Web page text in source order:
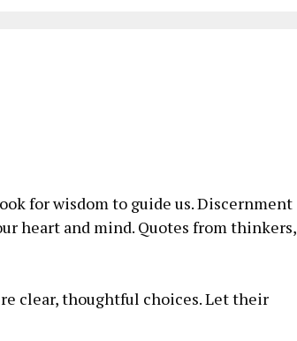
for wisdom to guide⁤ us. Discernment
heart and mind. Quotes from thinkers,
clear, thoughtful choices. Let⁣ their